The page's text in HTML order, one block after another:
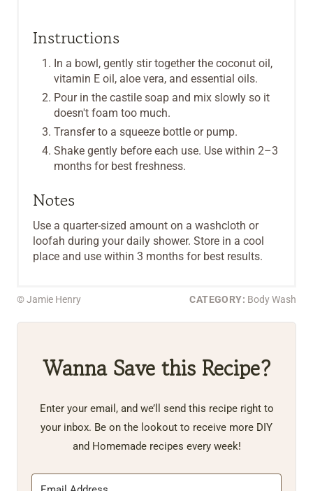
Instructions
In a bowl, gently stir together the coconut oil,
vitamin E oil, aloe vera, and essential oils.
Pour in the castile soap and mix slowly so it
doesn't foam too much.
Transfer to a squeeze bottle or pump.
Shake gently before each use. Use within 2–3
months for best freshness.
Notes
Use a quarter-sized amount on a washcloth or
loofah during your daily shower. Store in a cool
place and use within 3 months for best results.
© Jamie Henry CATEGORY: Body Wash
Wanna Save this Recipe?
Enter your email, and we’ll send this recipe right to
your inbox. Be on the lookout to receive more DIY
and Homemade recipes every week!